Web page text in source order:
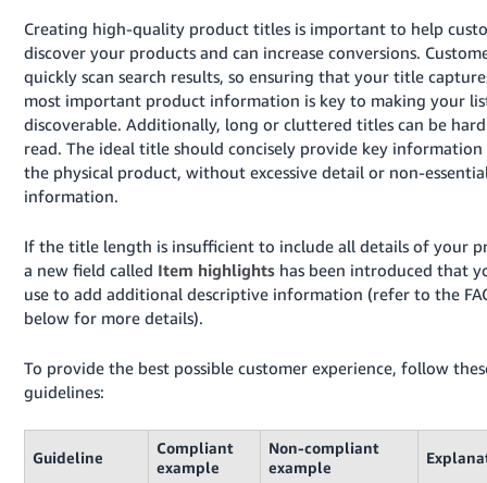
Creating high-quality product titles is important to help
discover your products and can increase conversions.
quickly scan search results, so ensuring that your title
most important product information is key to making your
discoverable. Additionally, long or cluttered titles can be
read. The ideal title should concisely provide key
the physical product, without excessive detail or non-
information.
If the title length is insufficient to include all details of your
a new field called Item highlightshas been introduced that
use to add additional descriptive information (refer to the
below for more details).
To provide the best possible customer experience, follow
guidelines:
Guideline
Compliant
example
Non-compliant
example